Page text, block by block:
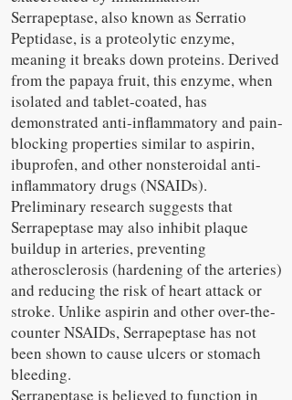
Serrapeptase, also known as Serratio
Peptidase, is a proteolytic enzyme,
meaning it breaks down proteins. Derived
from the papaya fruit, this enzyme, when
isolated and tablet-coated, has
demonstrated anti-inflammatory and pain-
blocking properties similar to aspirin,
ibuprofen, and other nonsteroidal anti-
inflammatory drugs (NSAIDs).
Preliminary research suggests that
Serrapeptase may also inhibit plaque
buildup in arteries, preventing
atherosclerosis (hardening of the arteries)
and reducing the risk of heart attack or
stroke. Unlike aspirin and other over-the-
counter NSAIDs, Serrapeptase has not
been shown to cause ulcers or stomach
bleeding.
Serrapeptase is believed to function in